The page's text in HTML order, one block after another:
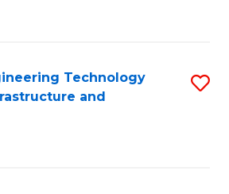
Technology
and